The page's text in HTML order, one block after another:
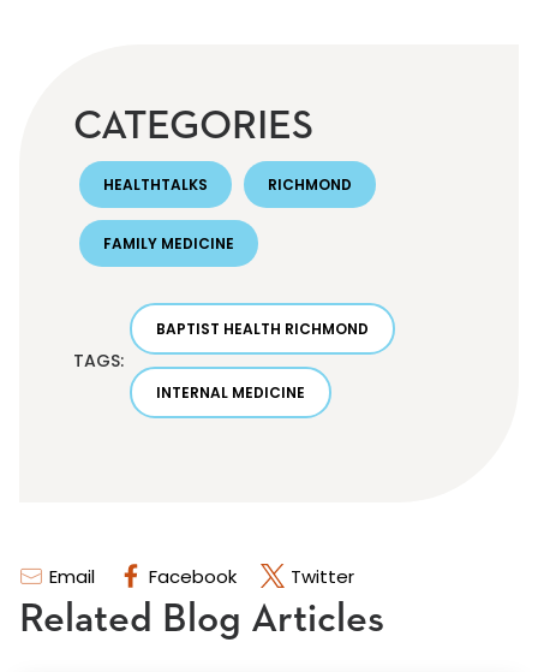
Email Facebook Twitter
CATEGORIES
HEALTHTALKS RICHMOND
FAMILY MEDICINE
TAGS:
BAPTIST HEALTH RICHMOND
INTERNAL MEDICINE
Related Blog Articles